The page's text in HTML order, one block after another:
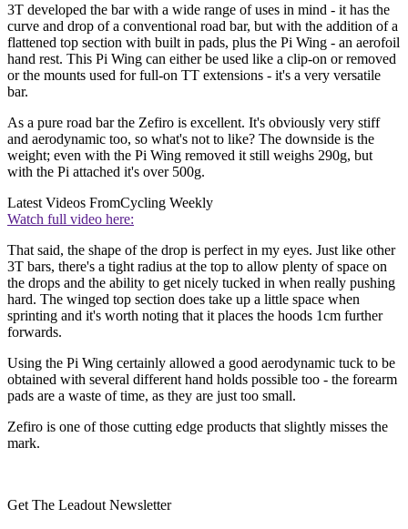
3T developed the bar with a wide range of uses in mind - it has the
curve and drop of a conventional road bar, but with the addition of a
flattened top section with built in pads, plus the Pi Wing - an aerofoil
hand rest. This Pi Wing can either be used like a clip-on or removed
or the mounts used for full-on TT extensions - it's a very versatile
bar.
As a pure road bar the Zefiro is excellent. It's obviously very stiff
and aerodynamic too, so what's not to like? The downside is the
weight; even with the Pi Wing removed it still weighs 290g, but
with the Pi attached it's over 500g.
Latest Videos FromCycling Weekly
Watch full video here:
That said, the shape of the drop is perfect in my eyes. Just like other
3T bars, there's a tight radius at the top to allow plenty of space on
the drops and the ability to get nicely tucked in when really pushing
hard. The winged top section does take up a little space when
sprinting and it's worth noting that it places the hoods 1cm further
forwards.
Using the Pi Wing certainly allowed a good aerodynamic tuck to be
obtained with several different hand holds possible too - the forearm
pads are a waste of time, as they are just too small.
Zefiro is one of those cutting edge products that slightly misses the
mark.
Get The Leadout Newsletter